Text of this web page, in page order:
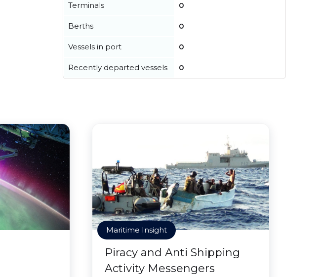
Terminals 0
Berths 0
Vessels in port 0
Recently departed vessels 0
Maritime Insight
Piracy and Anti Shipping
Activity Messengers